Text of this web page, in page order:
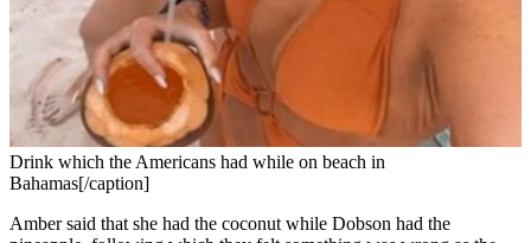
Drink which the Americans had while on beach in
Bahamas[/caption]
Amber said that she had the coconut while Dobson had the